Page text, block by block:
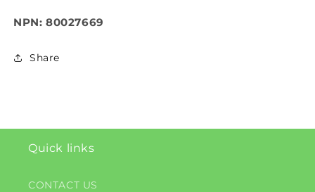
NPN: 80027669
Share
Quick links
CONTACT US